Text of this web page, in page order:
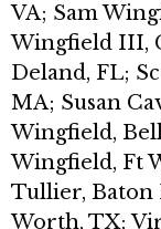
VA; Sam
Wingfield III,
Deland, FL;
MA; Susan
Wingfield,
Wingfield, Ft
Tullier, Baton
Worth, TX;